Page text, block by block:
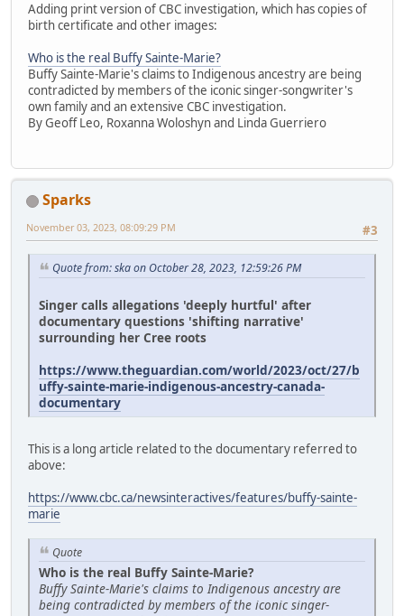
Adding print version of CBC investigation, which has copies of
birth certificate and other images:
Who is the real Buffy Sainte-Marie?
Buffy Sainte-Marie's claims to Indigenous ancestry are being
contradicted by members of the iconic singer-songwriter's
own family and an extensive CBC investigation.
By Geoff Leo, Roxanna Woloshyn and Linda Guerriero
Sparks
#3
November 03, 2023, 08:09:29 PM
Quote from: ska on October 28, 2023, 12:59:26 PM
Singer calls allegations 'deeply hurtful' after
documentary questions 'shifting narrative'
surrounding her Cree roots
https://www.theguardian.com/world/2023/oct/27/b
uffy-sainte-marie-indigenous-ancestry-canada-
documentary
This is a long article related to the documentary referred to
above:
https://www.cbc.ca/newsinteractives/features/buffy-sainte-
marie
Quote
Who is the real Buffy Sainte-Marie?
Buffy Sainte-Marie's claims to Indigenous ancestry are
being contradicted by members of the iconic singer-